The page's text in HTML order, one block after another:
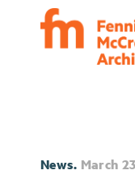
News. March